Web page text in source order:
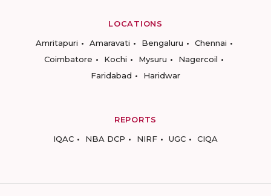
LOCATIONS
Amritapuri
Amaravati Bengaluru
Chennai
Coimbatore
Kochi Mysuru
Nagercoil
Faridabad
Haridwar
REPORTS
IQAC
NBA DCP NIRF UGC CIQA